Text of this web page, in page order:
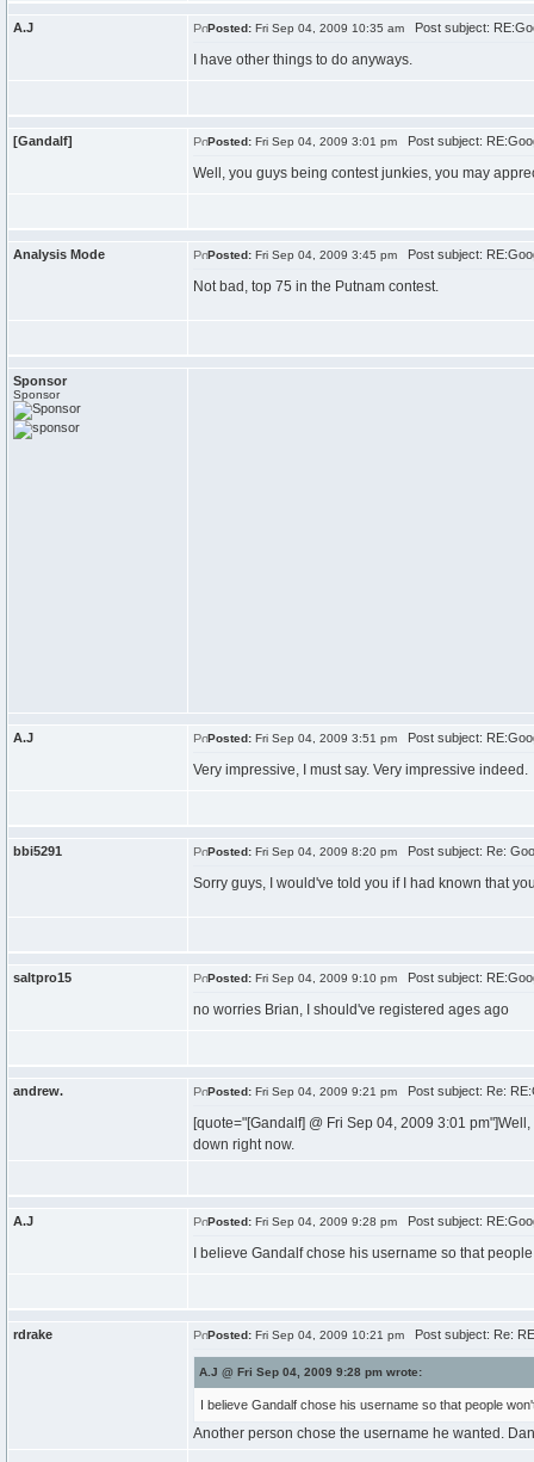
A.J Posted: Fri Sep 04, 2009 10:35 am Post subject:
I have other things to do anyways.
[Gandalf] Posted: Fri Sep 04, 2009 3:01 pm Post subject:
Well, you guys being contest junkies, you may
Analysis Mode Posted: Fri Sep 04, 2009 3:45 pm Post subject:
Not bad, top 75 in the Putnam contest.
Sponsor
Sponsor
A.J Posted: Fri Sep 04, 2009 3:51 pm Post subject:
Very impressive, I must say. Very impressive indeed.
bbi5291 Posted: Fri Sep 04, 2009 8:20 pm Post subject: Re:
Sorry guys, I would've told you if I had known that
saltpro15 Posted: Fri Sep 04, 2009 9:10 pm Post subject:
no worries Brian, I should've registered ages ago
andrew. Posted: Fri Sep 04, 2009 9:21 pm Post subject: Re:
[quote="[Gandalf] @ Fri Sep 04, 2009 3:01
down right now.
A.J Posted: Fri Sep 04, 2009 9:28 pm Post subject:
I believe Gandalf chose his username so that
rdrake Posted: Fri Sep 04, 2009 10:21 pm Post subject: Re:
A.J @ Fri Sep 04, 2009 9:28 pm wrote:
I believe Gandalf chose his username so that people
Another person chose the username he wanted.